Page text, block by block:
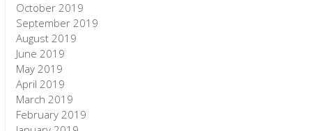
October 2019
September 2019
August 2019
June 2019
May 2019
April 2019
March 2019
February 2019